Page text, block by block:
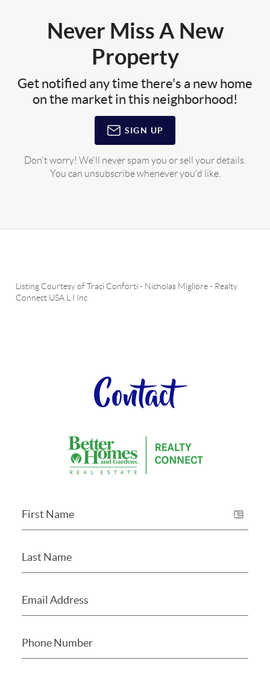
Never Miss A New
Property
Get notified any time there's a new home
on the market in this neighborhood!
SIGN UP
Don't worry! We'll never spam you or sell your details.
You can unsubscribe whenever you'd like.
Listing Courtesy ofTraci Conforti- Nicholas Migliore- Realty
Connect USA L I Inc
Contact